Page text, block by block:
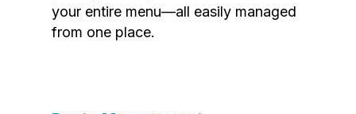
your entire menu—all easily managed
from one place.